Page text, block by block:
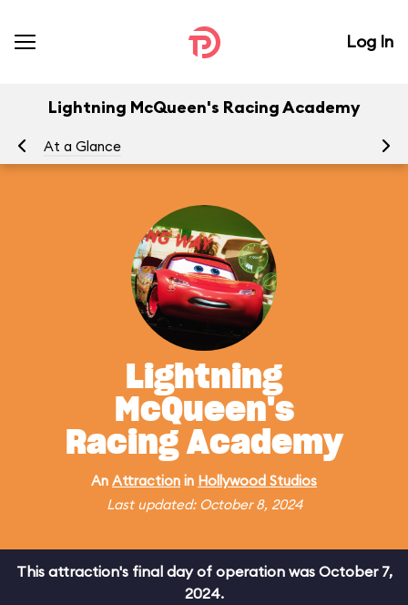
Log In
Lightning McQueen's Racing Academy
At a Glance
Lightning
McQueen's
Racing Academy
An Attraction in Hollywood Studios
Last updated: October 8, 2024
This attraction's final day of operation was October 7,
2024.